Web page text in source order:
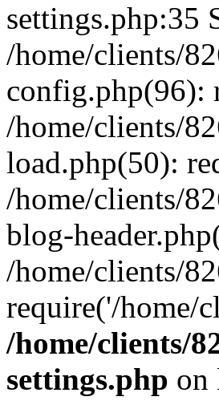
settings.php:35
/home/clients/
config.php(96):
/home/clients/
load.php(50):
/home/clients/
blog-
/home/clients/
require('/home/
/home/clients/
settings.php on